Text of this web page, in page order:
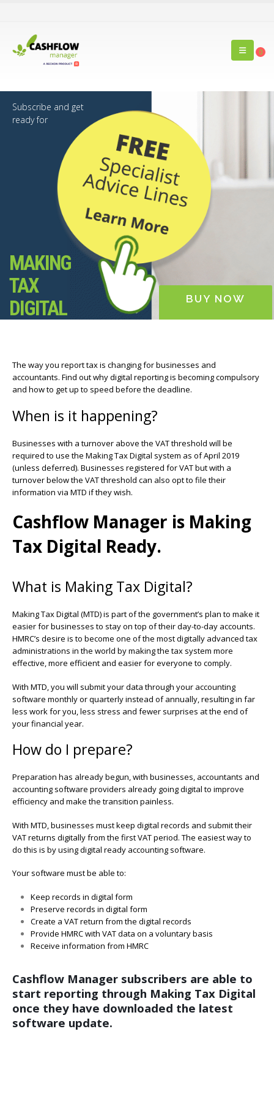
0
MAKING
TAX
DIGITAL
Subscribe and get
ready for
BUY NOW
The way you report tax is changing for businesses and
accountants. Find out why digital reporting is becoming compulsory
and how to get up to speed before the deadline.
When is it happening?
Businesses with a turnover above the VAT threshold will be
required to use the Making Tax Digital system as of April 2019
(unless deferred). Businesses registered for VAT but with a
turnover below the VAT threshold can also opt to file their
information via MTD if they wish.
Cashflow Manager is Making
Tax Digital Ready.
What is Making Tax Digital?
Making Tax Digital (MTD) is part of the government’s plan to make it
easier for businesses to stay on top of their day-to-day accounts.
HMRC’s desire is to become one of the most digitally advanced tax
administrations in the world by making the tax system more
effective, more efficient and easier for everyone to comply.
With MTD, you will submit your data through your accounting
software monthly or quarterly instead of annually, resulting in far
less work for you, less stress and fewer surprises at the end of
your financial year.
How do I prepare?
Preparation has already begun, with businesses, accountants and
accounting software providers already going digital to improve
efficiency and make the transition painless.
With MTD, businesses must keep digital records and submit their
VAT returns digitally from the first VAT period. The easiest way to
do this is by using digital ready accounting software.
Your software must be able to:
Keep records in digital form
Preserve records in digital form
Create a VAT return from the digital records
Provide HMRC with VAT data on a voluntary basis
Receive information from HMRC
Cashflow Manager subscribers are able to
start reporting through Making Tax Digital
once they have downloaded the latest
software update.